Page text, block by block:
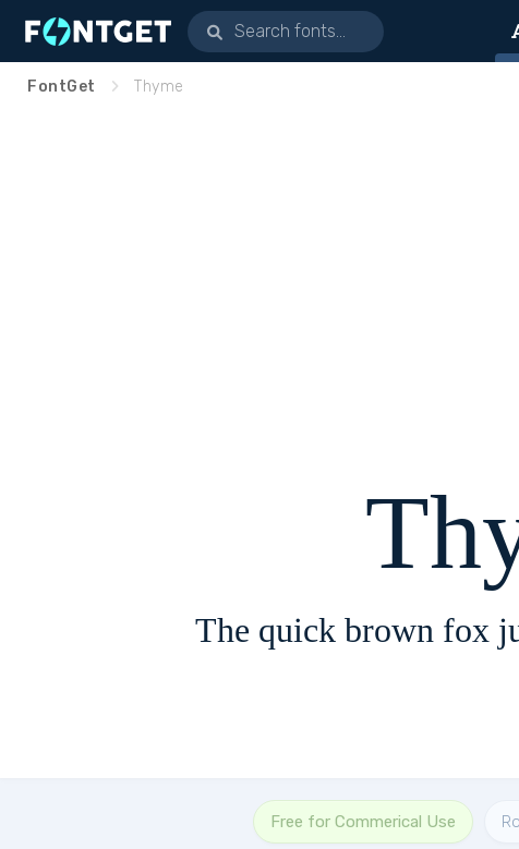
FontGet Thyme
The quick brown fox
Free for Commerical Use